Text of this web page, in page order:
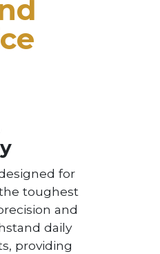
for
toughest
and
daily
providing